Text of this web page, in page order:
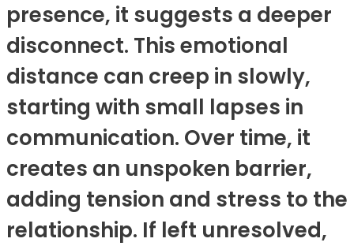
presence, it suggests a deeper
disconnect. This emotional
distance can creep in slowly,
starting with small lapses in
communication. Over time, it
creates an unspoken barrier,
adding tension and stress to the
relationship. If left unresolved,